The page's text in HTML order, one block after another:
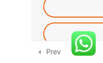
Prev